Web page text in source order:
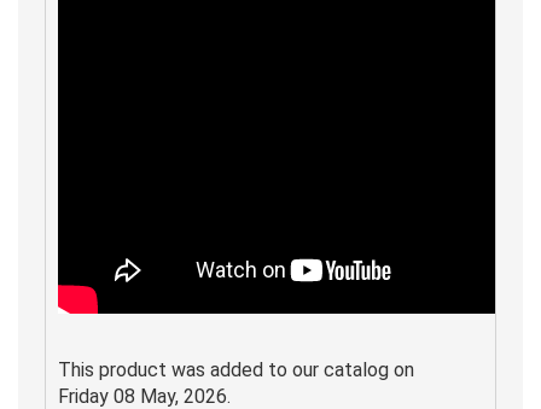
This product was added to our catalog on
Friday 08 May, 2026.